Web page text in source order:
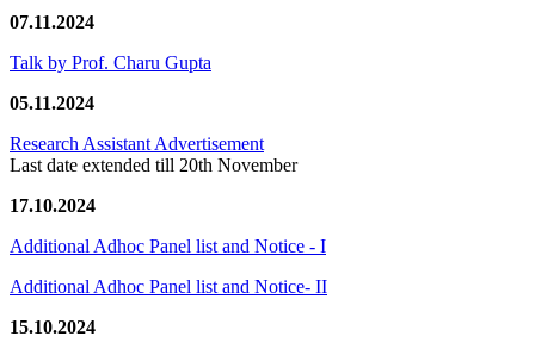
07.11.2024
Talk by Prof. Charu Gupta
05.11.2024
Research Assistant Advertisement
Last date extended till 20th November
17.10.2024
Additional Adhoc Panel list and Notice - I
Additional Adhoc Panel list and Notice- II
15.10.2024